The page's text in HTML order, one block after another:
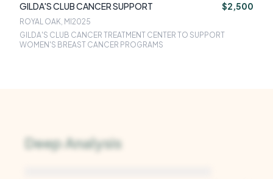
GILDA'S CLUB CANCER SUPPORT $2,500
ROYAL OAK, MI 2025
GILDA'S CLUB CANCER TREATMENT CENTER TO SUPPORT
WOMEN'S BREAST CANCER PROGRAMS
Deep Analysis